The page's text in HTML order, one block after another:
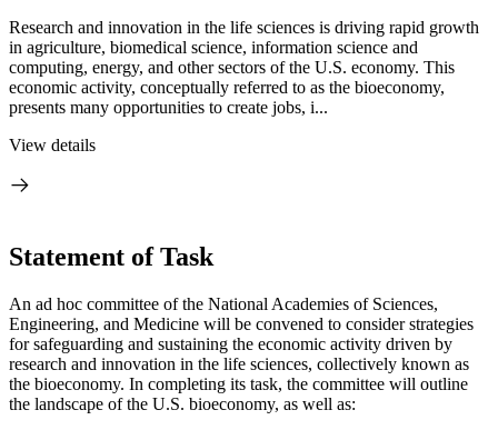
Research and innovation in the life sciences is driving rapid growth
in agriculture, biomedical science, information science and
computing, energy, and other sectors of the U.S. economy. This
economic activity, conceptually referred to as the bioeconomy,
presents many opportunities to create jobs, i...
View details
Statement of Task
An ad hoc committee of the National Academies of Sciences,
Engineering, and Medicine will be convened to consider strategies
for safeguarding and sustaining the economic activity driven by
research and innovation in the life sciences, collectively known as
the bioeconomy. In completing its task, the committee will outline
the landscape of the U.S. bioeconomy, as well as: